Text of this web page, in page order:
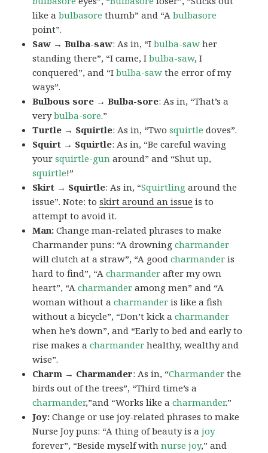
like abulbasore thumb” and “Abulbasore
point”.
Saw → Bulba-saw: As in, “Ibulba-saw her
standing there”, “I came, Ibulba-saw, I
conquered”, and “Ibulba-saw the error of my
ways”.
Bulbous sore → Bulba-sore: As in, “That’s a
verybulba-sore.”
Turtle → Squirtle: As in, “Twosquirtle doves”.
Squirt → Squirtle: As in, “Be careful waving
yoursquirtle-gun around” and “Shut up,
squirtle!”
Skirt → Squirtle: As in, “Squirtling around the
issue”. Note: toskirt around an issue is to
attempt to avoid it.
Man:Change man-related phrases to make
Charmander puns: “A drowningcharmander
will clutch at a straw”, “A goodcharmander is
hard to find”, “Acharmander after my own
heart”, “Acharmander among men” and “A
woman without acharmander is like a fish
without a bicycle”, “Don’t kick acharmander
when he’s down”, and “Early to bed and early to
rise makes acharmander healthy, wealthy and
wise”.
Charm → Charmander: As in, “Charmander the
birds out of the trees”, “Third time’s a
charmander,”and “Works like acharmander.”
Joy:Change or use joy-related phrases to make
Nurse Joy puns: “A thing of beauty is ajoy
forever”, “Beside myself withnurse joy,” and